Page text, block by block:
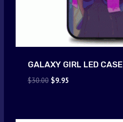
GALAXY GIRL LED CASE
$30.00 Original
$9.95Current